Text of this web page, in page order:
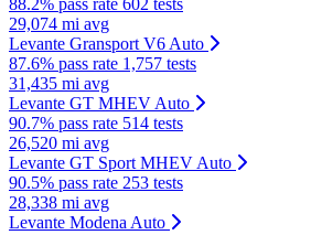
29,074 mi avg
Levante Gransport V6 Auto
87.6% pass rate 1,757 tests
31,435 mi avg
Levante GT MHEV Auto
90.7% pass rate 514 tests
26,520 mi avg
Levante GT Sport MHEV Auto
90.5% pass rate 253 tests
28,338 mi avg
Levante Modena Auto